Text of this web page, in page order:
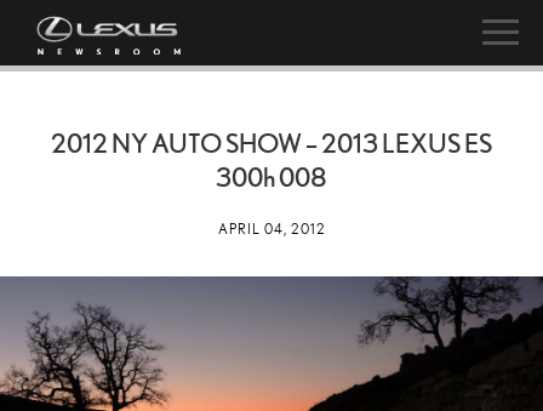
2012 NY AUTO SHOW – 2013 LEXUS ES
300h008
APRIL 04, 2012